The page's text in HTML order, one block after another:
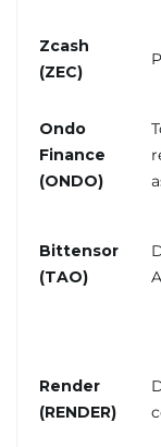
Zcash
(ZEC)
Ondo
Finance
(ONDO)
Bittensor
(TAO)
Render
(RENDER)